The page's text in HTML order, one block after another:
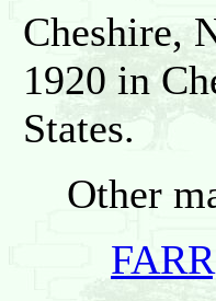
Cheshire,
1920 in
States.
Other